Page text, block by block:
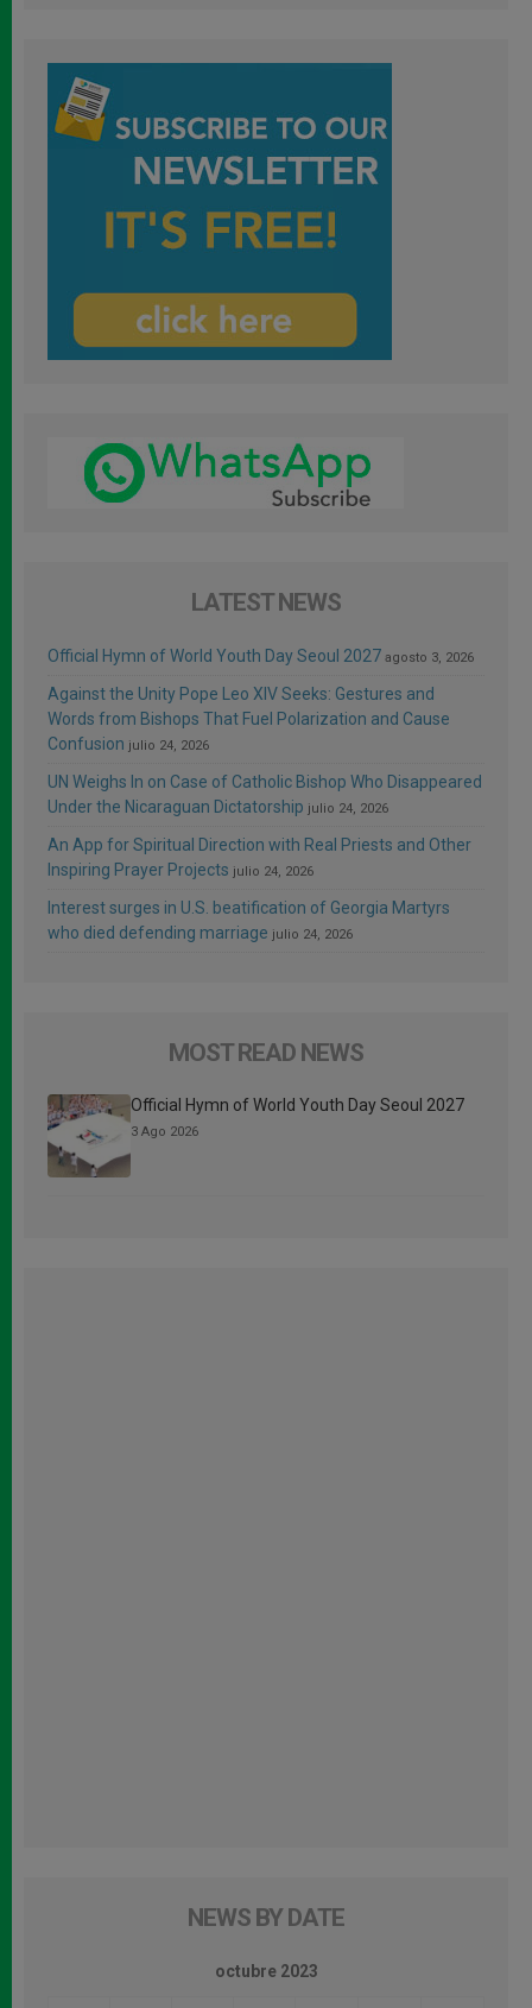
LATEST NEWS
Official Hymn of World Youth Day Seoul 2027 agosto 3, 2026
Against the Unity Pope Leo XIV Seeks: Gestures and
Words from Bishops That Fuel Polarization and Cause
Confusion julio 24, 2026
UN Weighs In on Case of Catholic Bishop Who Disappeared
Under the Nicaraguan Dictatorship julio 24, 2026
An App for Spiritual Direction with Real Priests and Other
Inspiring Prayer Projects julio 24, 2026
Interest surges in U.S. beatification of Georgia Martyrs
who died defending marriage julio 24, 2026
MOST READ NEWS
Official Hymn of World Youth Day Seoul 2027
3 Ago 2026
NEWS BY DATE
octubre 2023